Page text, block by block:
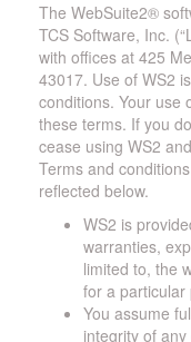
The WebSuite2®
TCS Software, Inc.
with offices at 425
43017. Use of WS2
conditions. Your use
these terms. If you
cease using WS2
Terms and
reflected below.
WS2 is
warranties,
limited to, the
for a particular
You assume
integrity of